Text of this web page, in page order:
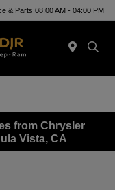
& Parts 08:00 AM - 04:00 PM
from Chrysler
Vista, CA